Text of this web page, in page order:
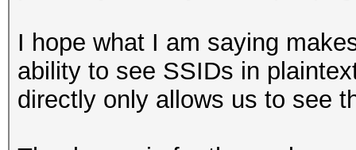
I hope what I am saying
ability to see SSIDs in
directly only allows us to see